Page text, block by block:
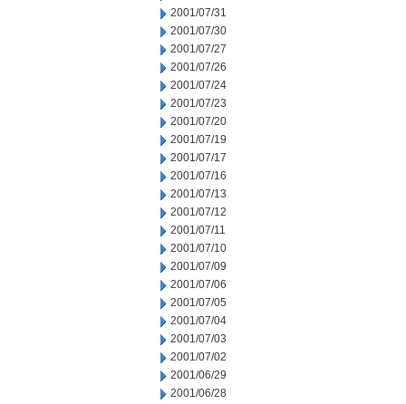
2001/07/31
2001/07/30
2001/07/27
2001/07/26
2001/07/24
2001/07/23
2001/07/20
2001/07/19
2001/07/17
2001/07/16
2001/07/13
2001/07/12
2001/07/11
2001/07/10
2001/07/09
2001/07/06
2001/07/05
2001/07/04
2001/07/03
2001/07/02
2001/06/29
2001/06/28